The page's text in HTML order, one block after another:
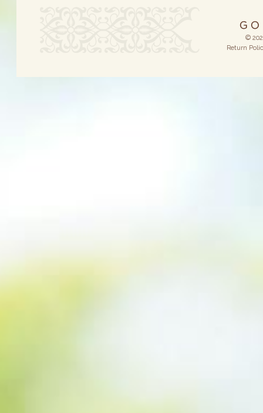
©
Return